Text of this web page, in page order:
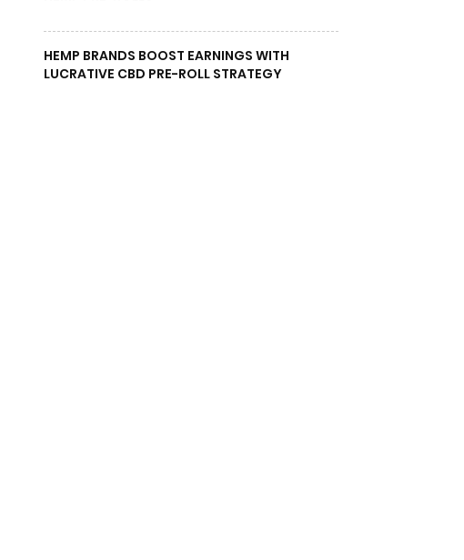
HEMP BRANDS BOOST EARNINGS WITH
LUCRATIVE CBD PRE-ROLL STRATEGY